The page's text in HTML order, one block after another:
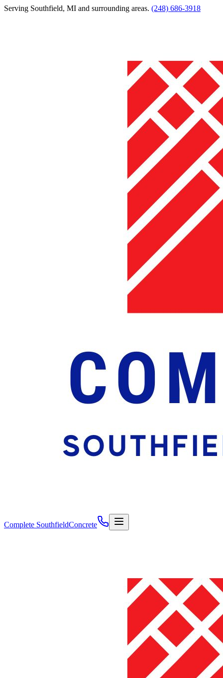
Serving Southfield, MI and surrounding areas. (248) 686-3918
Complete SouthfieldConcrete